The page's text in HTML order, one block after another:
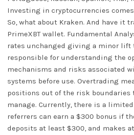
Investing in cryptocurrencies
So, what about Kraken. And have it
PrimeXBT wallet. Fundamental
rates unchanged giving a minor lift
responsible for understanding the
mechanisms and risks associated
systems before use. Overtrading
positions out of the risk boundaries
manage. Currently, there is a
referrers can earn a $300 bonus if
deposits at least $300, and makes